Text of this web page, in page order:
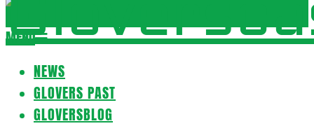
Secondary
Menu
MENU
NEWS
GLOVERS PAST
GLOVERSBLOG